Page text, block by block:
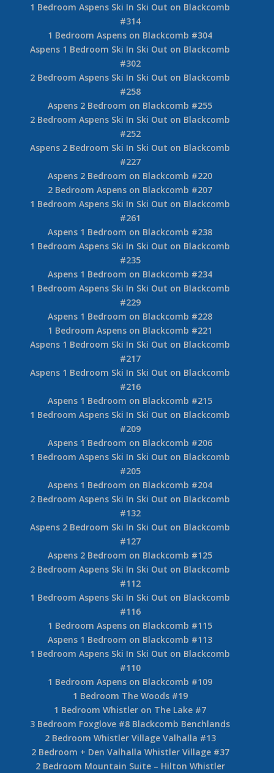
1 Bedroom Aspens Ski In Ski Out on Blackcomb
#314
1 Bedroom Aspens on Blackcomb #304
Aspens 1 Bedroom Ski In Ski Out on Blackcomb
#302
2 Bedroom Aspens Ski In Ski Out on Blackcomb
#258
Aspens 2 Bedroom on Blackcomb #255
2 Bedroom Aspens Ski In Ski Out on Blackcomb
#252
Aspens 2 Bedroom Ski In Ski Out on Blackcomb
#227
Aspens 2 Bedroom on Blackcomb #220
2 Bedroom Aspens on Blackcomb #207
1 Bedroom Aspens Ski In Ski Out on Blackcomb
#261
Aspens 1 Bedroom on Blackcomb #238
1 Bedroom Aspens Ski In Ski Out on Blackcomb
#235
Aspens 1 Bedroom on Blackcomb #234
1 Bedroom Aspens Ski In Ski Out on Blackcomb
#229
Aspens 1 Bedroom on Blackcomb #228
1 Bedroom Aspens on Blackcomb #221
Aspens 1 Bedroom Ski In Ski Out on Blackcomb
#217
Aspens 1 Bedroom Ski In Ski Out on Blackcomb
#216
Aspens 1 Bedroom on Blackcomb #215
1 Bedroom Aspens Ski In Ski Out on Blackcomb
#209
Aspens 1 Bedroom on Blackcomb #206
1 Bedroom Aspens Ski In Ski Out on Blackcomb
#205
Aspens 1 Bedroom on Blackcomb #204
2 Bedroom Aspens Ski In Ski Out on Blackcomb
#132
Aspens 2 Bedroom Ski In Ski Out on Blackcomb
#127
Aspens 2 Bedroom on Blackcomb #125
2 Bedroom Aspens Ski In Ski Out on Blackcomb
#112
1 Bedroom Aspens Ski In Ski Out on Blackcomb
#116
1 Bedroom Aspens on Blackcomb #115
Aspens 1 Bedroom on Blackcomb #113
1 Bedroom Aspens Ski In Ski Out on Blackcomb
#110
1 Bedroom Aspens on Blackcomb #109
1 Bedroom The Woods #19
1 Bedroom Whistler on The Lake #7
3 Bedroom Foxglove #8 Blackcomb Benchlands
2 Bedroom Whistler Village Valhalla #13
2 Bedroom + Den Valhalla Whistler Village #37
2 Bedroom Mountain Suite – Hilton Whistler